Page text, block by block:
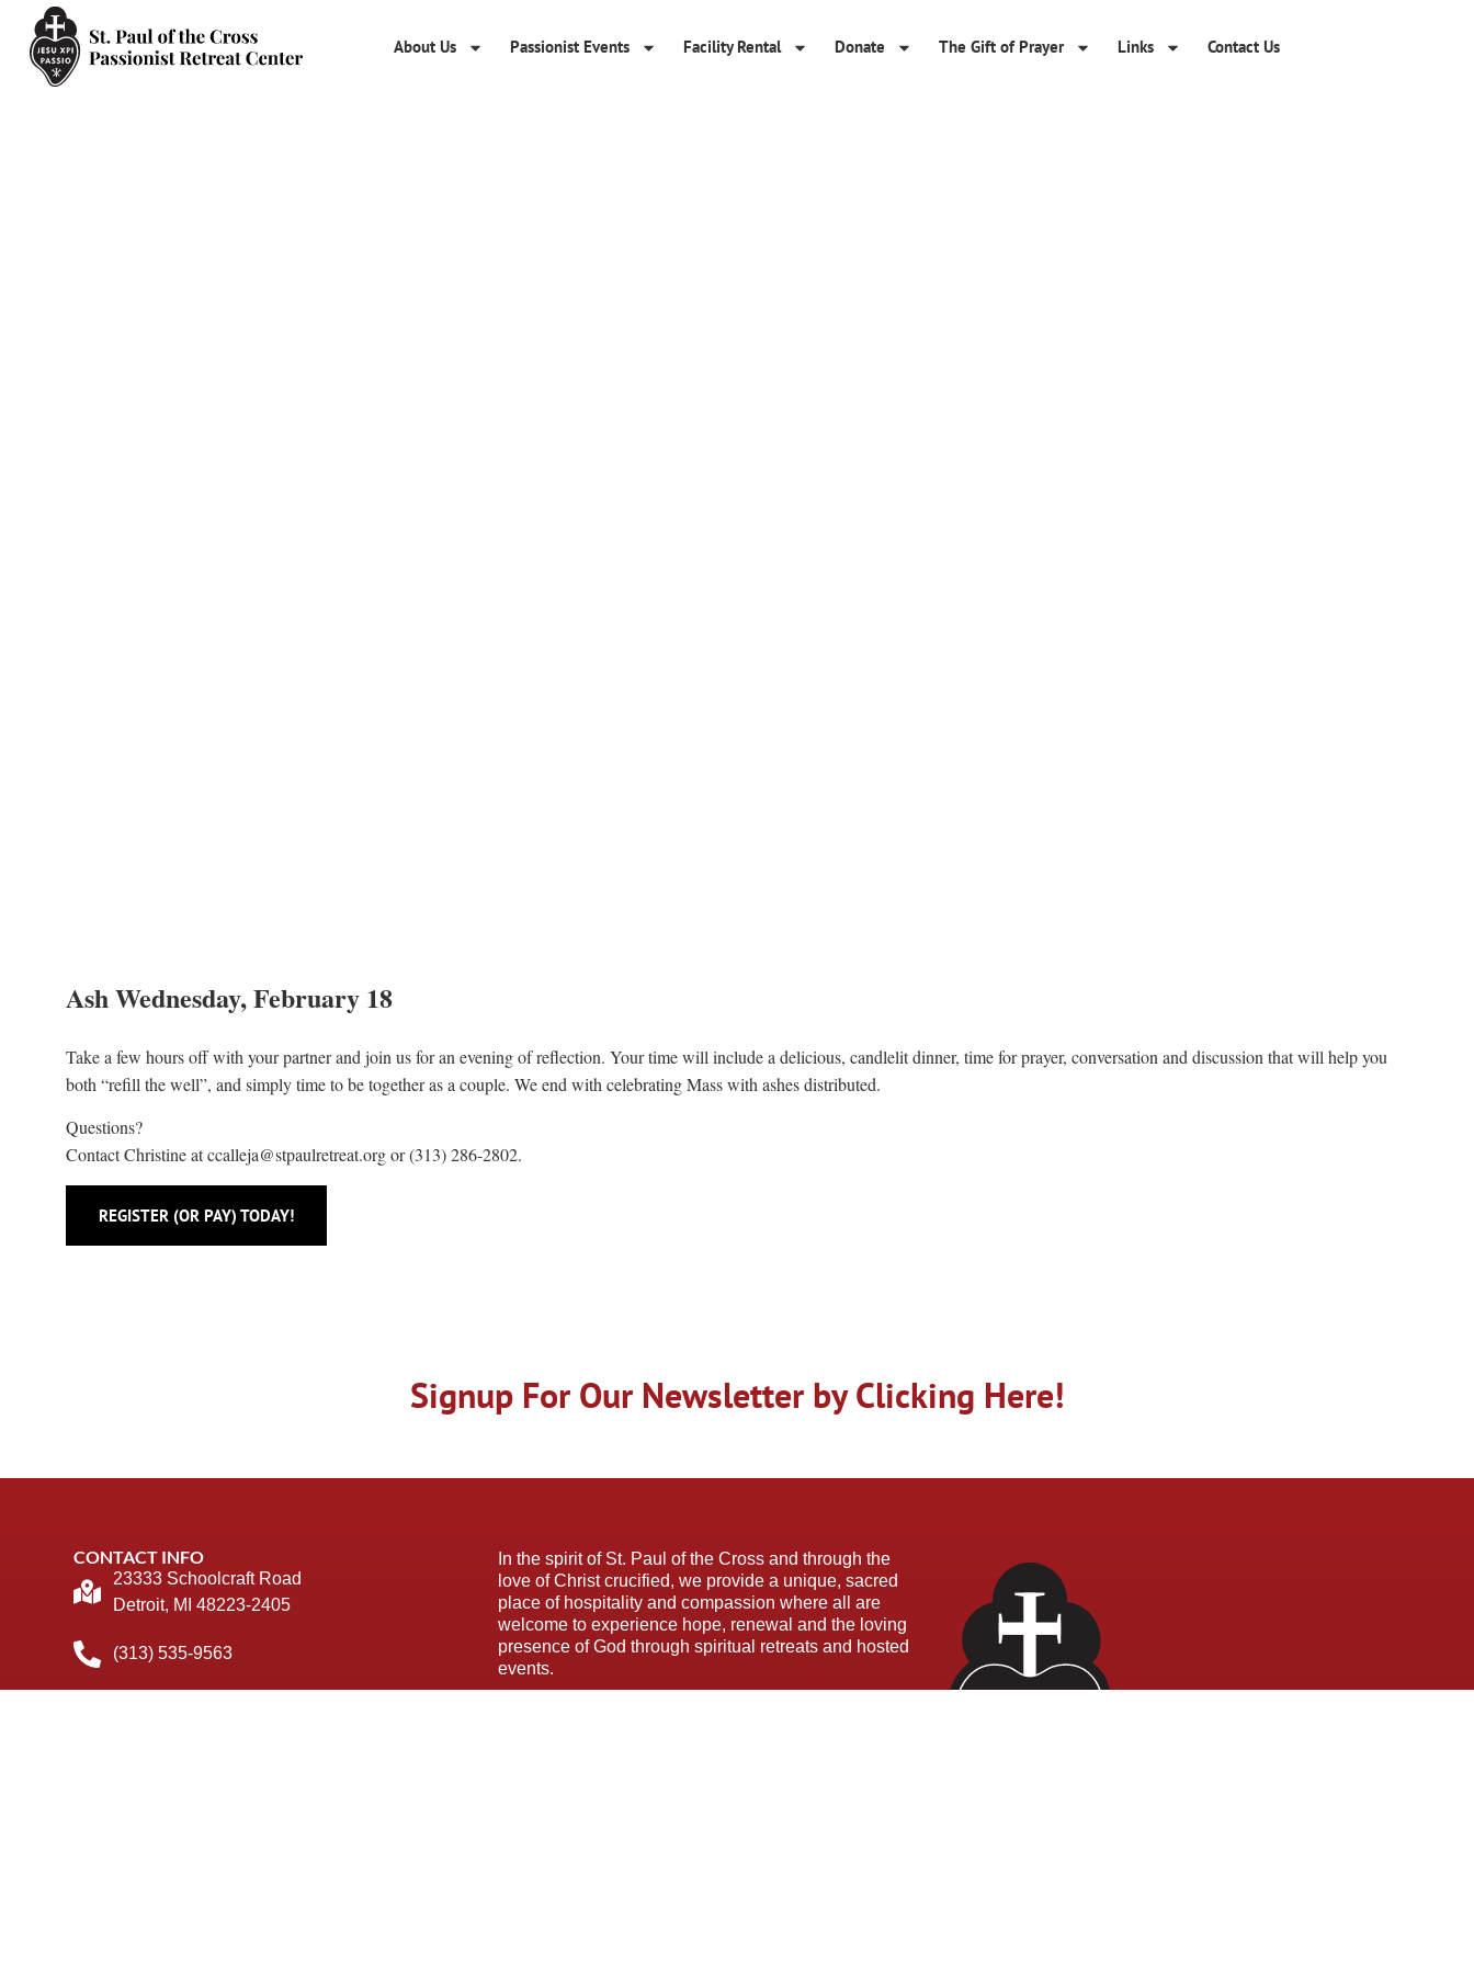
About Us Passionist Events Facility Rental Donate The Gift of Prayer Links Contact Us
Ash Wednesday, February 18
Take a few hours off with your partner and join us for an evening of reflection. Your time will include a delicious, candlelit dinner, time for prayer, conversation and discussion that will help you
both “refill the well”, and simply time to be together as a couple. We end with celebrating Mass with ashes distributed.
Questions?
Contact Christine atccalleja@stpaulretreat.orgor (313) 286-2802.
REGISTER (OR PAY) TODAY!
Signup For Our Newsletter by Clicking Here!
CONTACT INFO
23333 Schoolcraft Road
Detroit, MI 48223-2405
(313) 535-9563
In the spirit of St. Paul of the Cross and through the
love of Christ crucified, we provide a unique, sacred
place of hospitality and compassion where all are
welcome to experience hope, renewal and the loving
presence of God through spiritual retreats and hosted
events.